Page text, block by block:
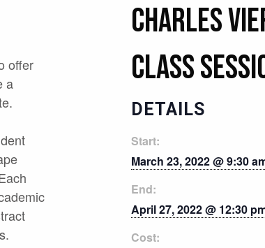
offer
a
Charles
Class
DETAILS
Start:
March 23, 2022 @ 9:30
End:
April 27, 2022 @ 12:30
Cost: